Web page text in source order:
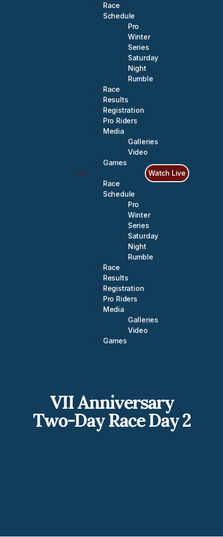
Race
Schedule
Pro
Winter
Series
Saturday
Night
Rumble
Race
Results
Registration
Pro Riders
Media
Galleries
Video
Games
Race
Schedule
Pro
Winter
Series
Saturday
Night
Rumble
Race
Results
Registration
Pro Riders
Media
Galleries
Video
Games
Watch Live
VII Anniversary
Two-Day Race Day 2